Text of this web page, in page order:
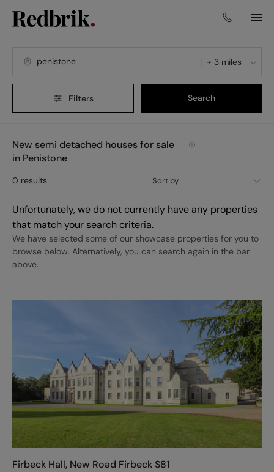
+ 3 miles
Filters Search
New semi detached houses for sale
in Penistone
Sort by
0 results
Unfortunately, we do not currently have any properties
that match your search criteria.
We have selected some of our showcase properties for you to
browse below. Alternatively, you can search again in the bar
above.
Firbeck Hall, New Road Firbeck S81